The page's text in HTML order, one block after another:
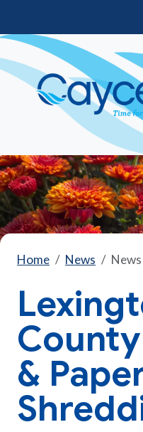
Home News
&